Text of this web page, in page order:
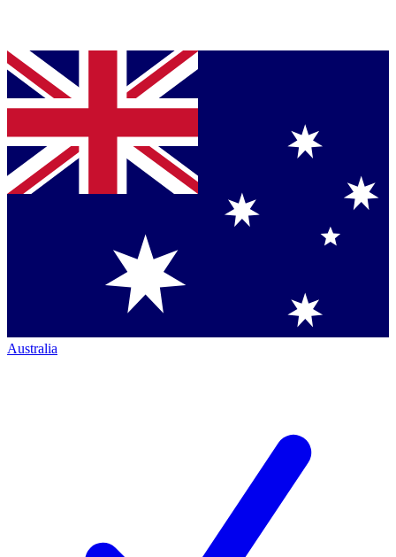
Australia